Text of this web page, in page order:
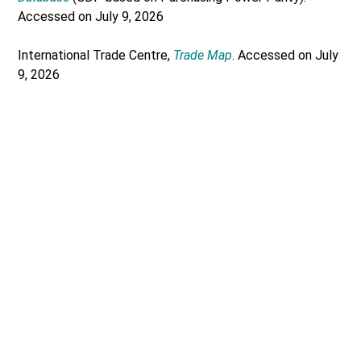
Accessed on July 9, 2026
International Trade Centre, Trade Map. Accessed on July
9, 2026